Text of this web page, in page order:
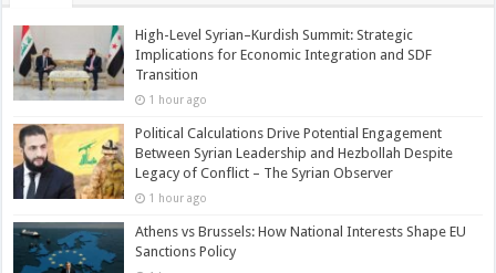
High-Level Syrian–Kurdish Summit: Strategic
Implications for Economic Integration and SDF
Transition
1 hour ago
Political Calculations Drive Potential Engagement
Between Syrian Leadership and Hezbollah Despite
Legacy of Conflict – The Syrian Observer
1 hour ago
Athens vs Brussels: How National Interests Shape EU
Sanctions Policy